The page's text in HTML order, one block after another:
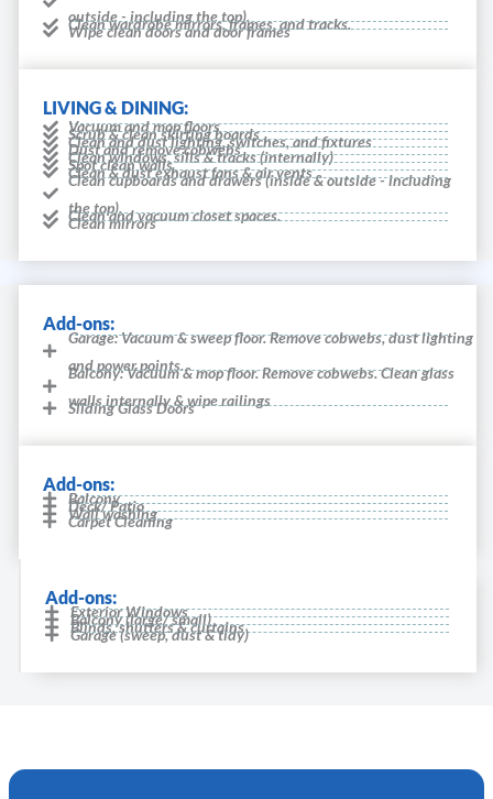
outside - including the top).
Clean wardrobe mirrors, frames, and tracks.
Wipe clean doors and door frames
LIVING & DINING:
Vacuum and mop floors
Scrub & clean skirting boards
Clean and dust lighting, switches, and fixtures
Dust and remove cobwebs
Clean windows, sills & tracks (internally)
Spot clean walls
Clean & dust exhaust fans & air vents
Clean cupboards and drawers (inside & outside - including
the top).
Clean and vacuum closet spaces.
Clean mirrors
Add-ons:
Garage: Vacuum & sweep floor. Remove cobwebs, dust lighting
and power points.
Balcony: Vacuum & mop floor. Remove cobwebs. Clean glass
walls internally & wipe railings
Sliding Glass Doors
Add-ons:
Balcony
Deck/ Patio
Wall washing
Carpet Cleaning
Add-ons:
Exterior Windows
Balcony (large/ small)
Blinds, shutters & curtains
Garage (sweep, dust & tidy)